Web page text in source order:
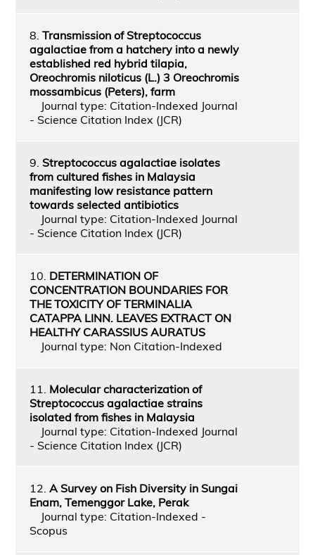
8. Transmission of Streptococcus
agalactiae from a hatchery into a newly
established red hybrid tilapia,
Oreochromis niloticus (L.) 3 Oreochromis
mossambicus (Peters), farm
Journal type: Citation-Indexed Journal
- Science Citation Index (JCR)
9. Streptococcus agalactiae isolates
from cultured fishes in Malaysia
manifesting low resistance pattern
towards selected antibiotics
Journal type: Citation-Indexed Journal
- Science Citation Index (JCR)
10. DETERMINATION OF
CONCENTRATION BOUNDARIES FOR
THE TOXICITY OF TERMINALIA
CATAPPA LINN. LEAVES EXTRACT ON
HEALTHY CARASSIUS AURATUS
Journal type: Non Citation-Indexed
11. Molecular characterization of
Streptococcus agalactiae strains
isolated from fishes in Malaysia
Journal type: Citation-Indexed Journal
- Science Citation Index (JCR)
12. A Survey on Fish Diversity in Sungai
Enam, Temenggor Lake, Perak
Journal type: Citation-Indexed -
Scopus